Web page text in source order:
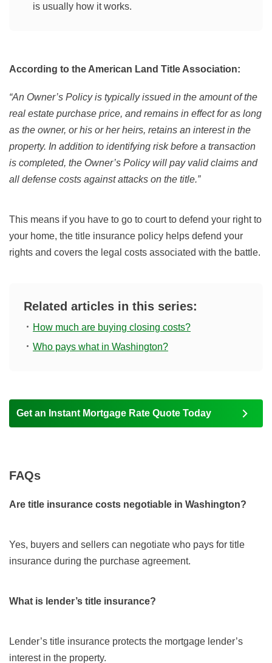
is usually how it works.
According to the American Land Title Association:
“An Owner’s Policy is typically issued in the amount of the
real estate purchase price, and remains in effect for as long
as the owner, or his or her heirs, retains an interest in the
property. In addition to identifying risk before a transaction
is completed, the Owner’s Policy will pay valid claims and
all defense costs against attacks on the title.”
This means if you have to go to court to defend your right to
your home, the title insurance policy helps defend your
rights and covers the legal costs associated with the battle.
Related articles in this series:
How much are buying closing costs?
Who pays what in Washington?
Get an Instant Mortgage Rate Quote Today
FAQs
Are title insurance costs negotiable in Washington?
Yes, buyers and sellers can negotiate who pays for title
insurance during the purchase agreement.
What is lender’s title insurance?
Lender’s title insurance protects the mortgage lender’s
interest in the property.